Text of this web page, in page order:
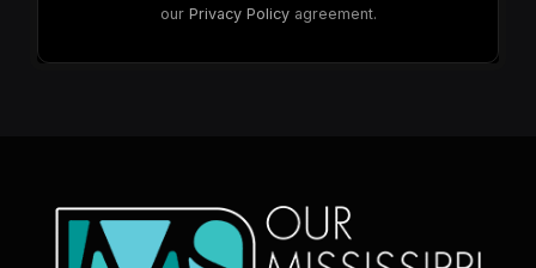
our Privacy Policyagreement.